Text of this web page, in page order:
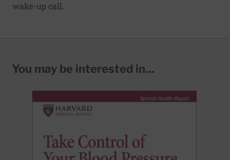
wake-up call.
You may be interested in...